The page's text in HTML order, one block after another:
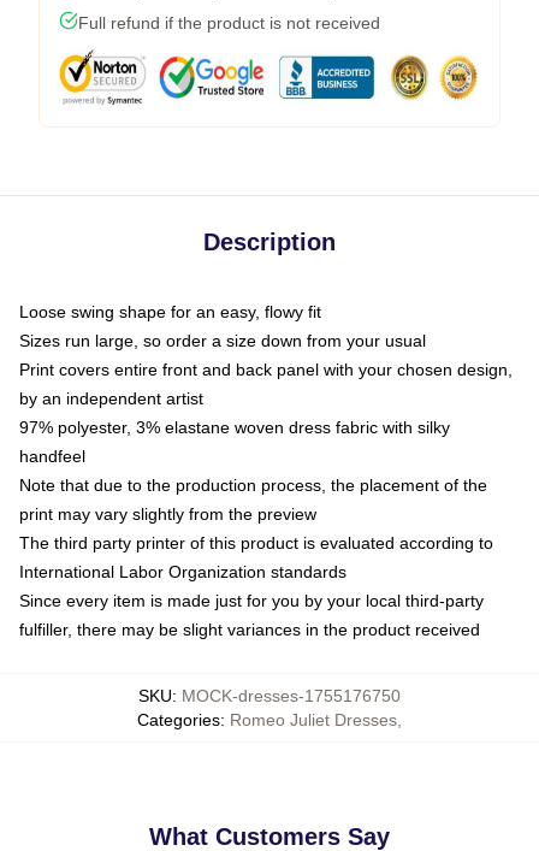
Full refund if the product is not received
Description
Loose swing shape for an easy, flowy fit
Sizes run large, so order a size down from your usual
Print covers entire front and back panel with your chosen design,
by an independent artist
97% polyester, 3% elastane woven dress fabric with silky
handfeel
Note that due to the production process, the placement of the
print may vary slightly from the preview
The third party printer of this product is evaluated according to
International Labor Organization standards
Since every item is made just for you by your local third-party
fulfiller, there may be slight variances in the product received
SKU: MOCK-dresses-1755176750
Categories: Romeo Juliet Dresses
What Customers Say